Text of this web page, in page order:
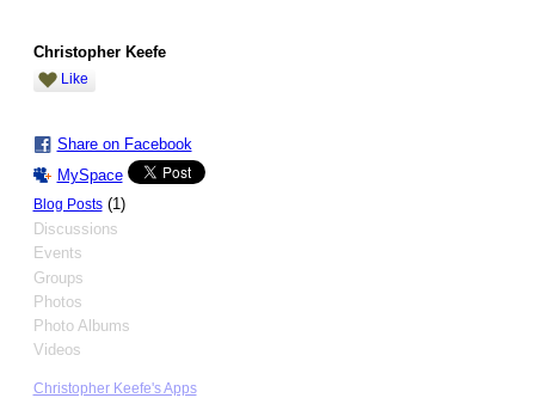
Christopher Keefe
Like
Share on Facebook
MySpace
Blog Posts(1)
Discussions
Events
Groups
Photos
Photo Albums
Videos
Christopher Keefe's Apps